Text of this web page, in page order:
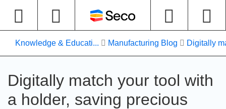
Knowledge & Educati... Manufacturing Blog Digitally
Digitally match your tool with
a holder, saving precious